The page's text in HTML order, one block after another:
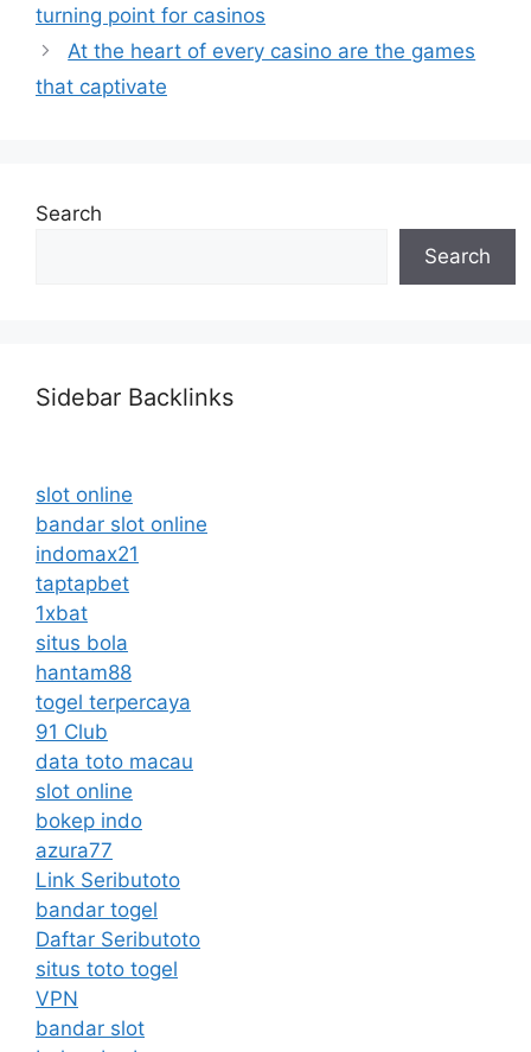
turning point for casinos
At the heart of every casino are the games
that captivate
Search
Search
Sidebar Backlinks
slot online
bandar slot online
indomax21
taptapbet
1xbat
situs bola
hantam88
togel terpercaya
91 Club
data toto macau
slot online
bokep indo
azura77
Link Seributoto
bandar togel
Daftar Seributoto
situs toto togel
VPN
bandar slot